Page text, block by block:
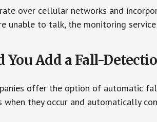
over cellular networks and
unable to talk, the monitoring
You Add a Fall-
offer the option of automatic
when they occur and automatically